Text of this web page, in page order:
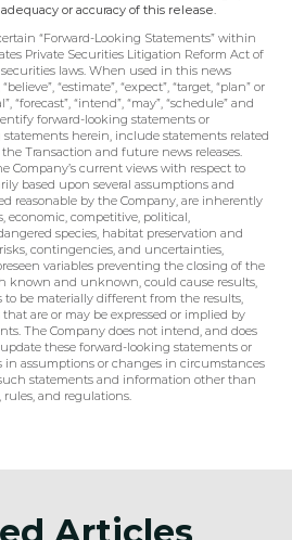
or accuracy of this release.
“Forward-Looking Statements” within
Private Securities Litigation Reform Act of
laws. When used in this news
“estimate”, “expect”, “target, “plan” or
“forecast”, “intend”, “may”, “schedule” and
forward-looking statements or
herein, include statements related
Transaction and future news releases.
Company’s current views with respect to
based upon several assumptions and
reasonable by the Company, are inherently
economic, competitive, political,
species, habitat preservation and
contingencies, and uncertainties,
variables preventing the closing of the
known and unknown, could cause results,
to be materially different from the results,
are or may be expressed or implied by
The Company does not intend, and does
these forward-looking statements or
assumptions or changes in circumstances
statements and information other than
rules, and regulations.